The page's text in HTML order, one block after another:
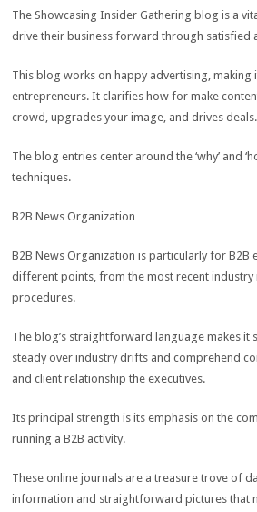
The Showcasing Insider Gathering blog is a
drive their business forward through satisfied
This blog works on happy advertising, making
entrepreneurs. It clarifies how for make
crowd, upgrades your image, and drives deals.
The blog entries center around the ‘why’ and
techniques.
B2B News Organization
B2B News Organization is particularly for B2B
different points, from the most recent industry
procedures.
The blog’s straightforward language makes it
steady over industry drifts and comprehend
and client relationship the executives.
Its principal strength is its emphasis on the
running a B2B activity.
These online journals are a treasure trove of
information and straightforward pictures that